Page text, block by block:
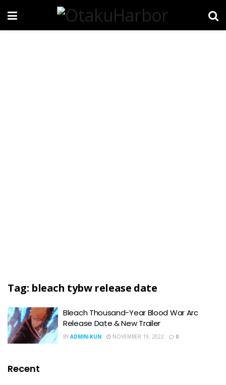
Tag: bleach tybw release date
Bleach Thousand-Year Blood War Arc
Release Date & New Trailer
BY ADMIN-KUN NOVEMBER 19, 2022 0
Recent